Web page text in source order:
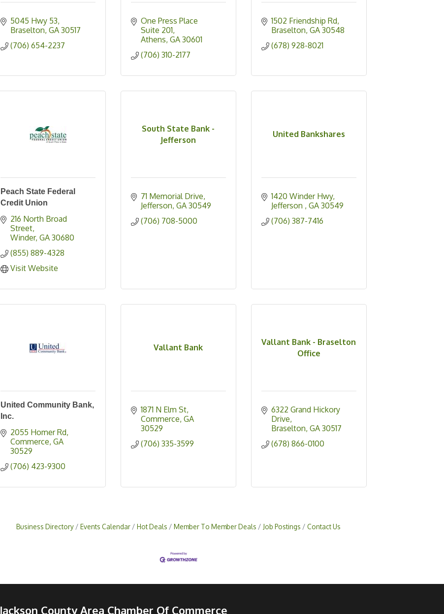
5045 Hwy 53
Braselton GA 30517
(706) 654-2237
One Press Place
Suite 201
Athens GA 30601
(706) 310-2177
1502 Friendship Rd
Braselton GA 30548
(678) 928-8021
Peach State Federal
Credit Union
216 North Broad
Street
Winder GA 30680
(855) 889-4328
Visit Website
South State Bank -
Jefferson
71 Memorial Drive
Jefferson GA 30549
(706) 708-5000
United Bankshares
1420 Winder Hwy
Jefferson
GA 30549
(706) 387-7416
United Community Bank,
Inc.
2055 Homer Rd
Commerce GA
30529
(706) 423-9300
Vallant Bank
1871 N Elm St
Commerce GA
30529
(706) 335-3599
Vallant Bank - Braselton
Office
6322 Grand Hickory
Drive
Braselton GA 30517
(678) 866-0100
Business Directory Events Calendar Hot Deals Member To Member Deals Job Postings Contact Us
Jackson County Area Chamber Of Commerce